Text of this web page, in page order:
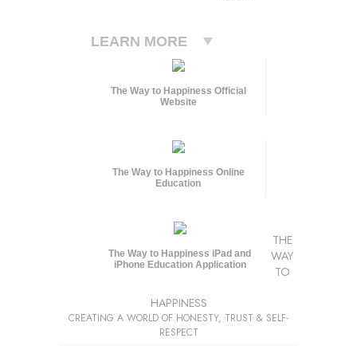
LEARN MORE
The Way to Happiness Official
Website
The Way to Happiness Online
Education
The Way to Happiness iPad and
iPhone Education Application
THE
WAY
TO
HAPPINESS
CREATING A WORLD OF HONESTY, TRUST & SELF-
RESPECT